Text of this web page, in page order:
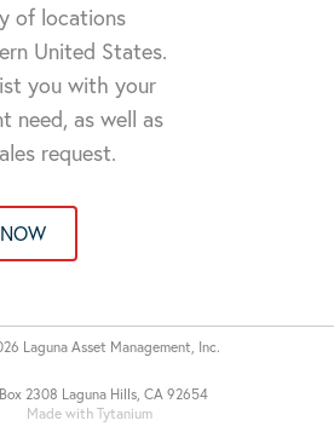
of locations
United States.
you with your
need, as well as
request.
Box 2308 Laguna Hills, CA 92654
Made with Tytanium
Laguna Asset Management, Inc.